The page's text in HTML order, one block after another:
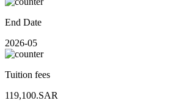
End Date
2026-05
Tuition fees
119,100.SAR